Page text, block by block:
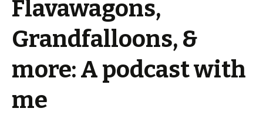
Flavawagons,
Grandfalloons, &
more: A podcast with
me